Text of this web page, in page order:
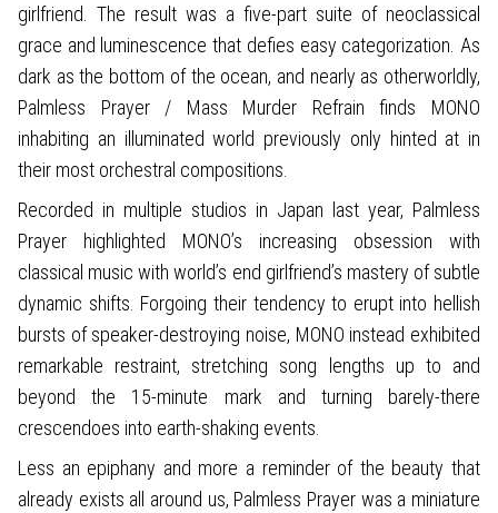
girlfriend. The result was a five-part suite of neoclassical
grace and luminescence that defies easy categorization. As
dark as the bottom of the ocean, and nearly as otherworldly,
Palmless Prayer / Mass Murder Refrain finds MONO
inhabiting an illuminated world previously only hinted at in
their most orchestral compositions.
Recorded in multiple studios in Japan last year, Palmless
Prayer highlighted MONO’s increasing obsession with
classical music with world’s end girlfriend’s mastery of subtle
dynamic shifts. Forgoing their tendency to erupt into hellish
bursts of speaker-destroying noise, MONO instead exhibited
remarkable restraint, stretching song lengths up to and
beyond the 15-minute mark and turning barely-there
crescendoes into earth-shaking events.
Less an epiphany and more a reminder of the beauty that
already exists all around us, Palmless Prayer was a miniature